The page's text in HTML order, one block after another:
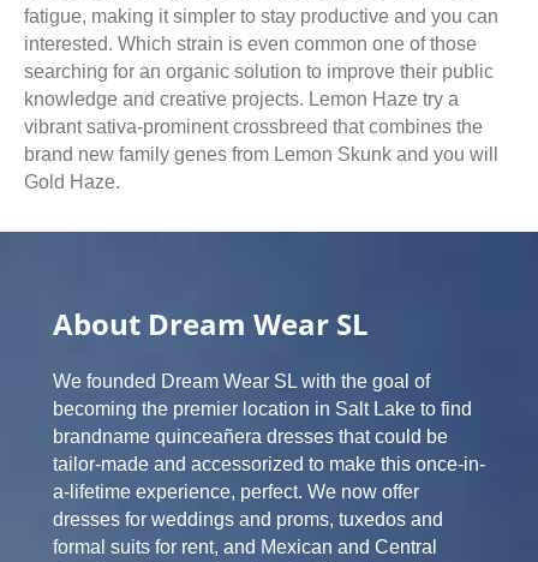
fatigue, making it simpler to stay productive and you can
interested. Which strain is even common one of those
searching for an organic solution to improve their public
knowledge and creative projects. Lemon Haze try a
vibrant sativa-prominent crossbreed that combines the
brand new family genes from Lemon Skunk and you will
Gold Haze.
About Dream Wear SL
We founded Dream Wear SL with the goal of
becoming the premier location in Salt Lake to find
brandname quinceañera dresses that could be
tailor-made and accessorized to make this once-in-
a-lifetime experience, perfect. We now offer
dresses for weddings and proms, tuxedos and
formal suits for rent, and Mexican and Central